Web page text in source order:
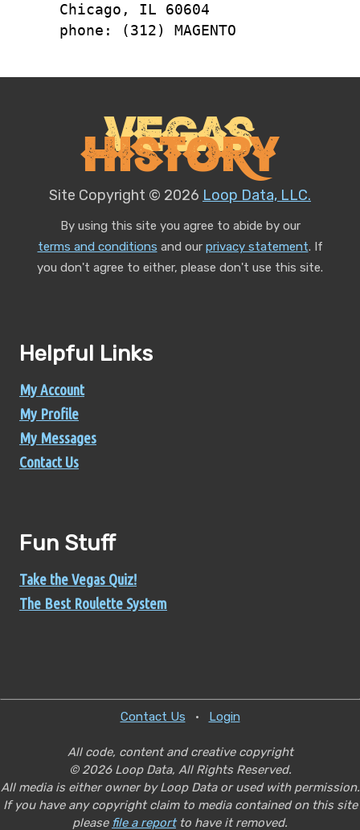
      Chicago, IL 60604
      phone: (312) MAGENTO
Vegas
History
Site Copyright © 2026 Loop Data, LLC.
By using this site you agree to abide by our
terms and conditions and our privacy statement. If
you don't agree to either, please don't use this site.
Helpful Links
My Account
My Profile
My Messages
Contact Us
Fun Stuff
Take the Vegas Quiz!
The Best Roulette System
Contact Us • Login
All code, content and creative copyright
© 2026 Loop Data, All Rights Reserved.
All media is either owner by Loop Data or used with permission.
If you have any copyright claim to media contained on this site
please file a reportto have it removed.